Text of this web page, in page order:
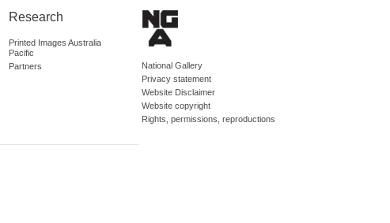
Research
Printed Images Australia
Pacific
Partners
National Gallery
Privacy statement
Website Disclaimer
Website copyright
Rights, permissions, reproductions